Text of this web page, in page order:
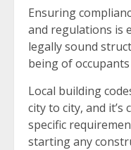
Ensuring
and regulations is
legally sound
being of
Local building
city to city, and
specific
starting any